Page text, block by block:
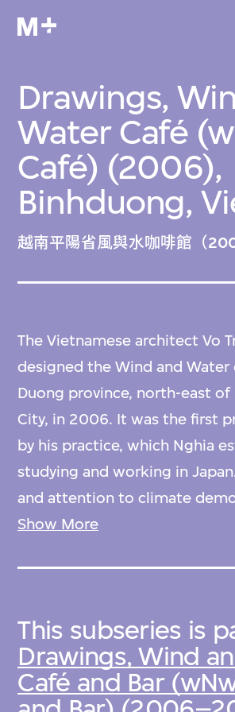
Drawings,
Water Café
Café) (2006),
Binhduong,
越南平陽省風與水咖啡館（
The Vietnamese architect Vo
designed the Wind and Water
Duong province, north-east of
City, in 2006. It was the first
by his practice, which Nghia
studying and working in
and attention to climate
bamboo, a sustainable
The cafe stretches across a
platforms on a semicircular
sweeping bamboo
culms of a thin bamboo called
Show More
This subseries is
Drawings, Wind
Café and Bar